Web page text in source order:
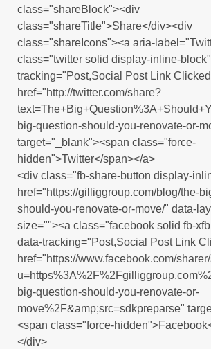
class="shareBlock"><div
class="shareTitle">Share</div><div
class="shareIcons"><a aria-
class="twitter solid display-inline-
tracking="Post,Social Post Link
href="http://twitter.com/share?
big-question-should-you-renovate-or-
target="_blank"><span class="force-
hidden">Twitter</span></a>
<div class="fb-share-button display-
href="https://gilliggroup.com/blog/the-
should-you-renovate-or-move/" data-
size=""><a class="facebook solid fb-
data-tracking="Post,Social Post Link
href="https://www.facebook.com/
big-question-should-you-renovate-or-
move%2F&amp;src=sdkpreparse"
<span class="force-
</div>